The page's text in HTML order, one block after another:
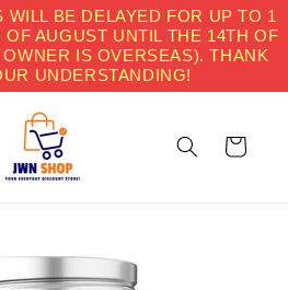
WILL BE DELAYED FOR UP TO 1
AUGUST UNTIL THE 14TH OF
IS OVERSEAS). THANK
UNDERSTANDING!
Cart